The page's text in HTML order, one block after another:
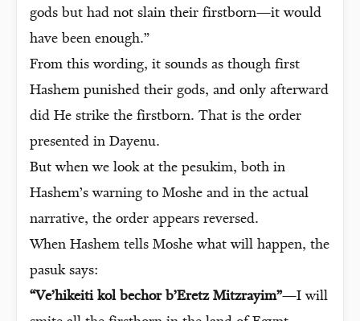
gods but had not slain their firstborn—it would
have been enough.”
From this wording, it sounds as though first
Hashem punished their gods, and only afterward
did He strike the firstborn. That is the order
presented in Dayenu.
But when we look at the pesukim, both in
Hashem’s warning to Moshe and in the actual
narrative, the order appears reversed.
When Hashem tells Moshe what will happen, the
pasuk says:
“Ve’hikeiti kol bechor b’Eretz Mitzrayim”—I will